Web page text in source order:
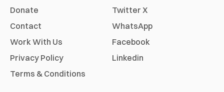
Donate
Contact
Work With Us
Privacy Policy
Terms & Conditions
Twitter X
WhatsApp
Facebook
Linkedin